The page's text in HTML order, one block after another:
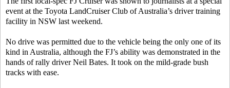
event at the Toyota LandCruiser Club of Australia’s driver training
facility in NSW last weekend.
No drive was permitted due to the vehicle being the only one of its
kind in Australia, although the FJ’s ability was demonstrated in the
hands of rally driver Neil Bates. It took on the mild-grade bush
tracks with ease.